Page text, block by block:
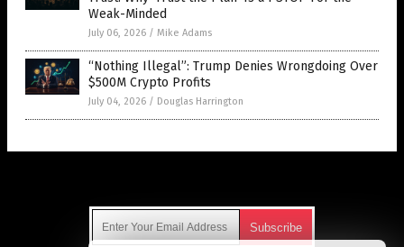
Weak-Minded
July 06, 2026 / Mike Adams
“Nothing Illegal”: Trump Denies Wrongdoing Over
$500M Crypto Profits
July 04, 2026 / Douglas Harrington